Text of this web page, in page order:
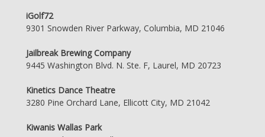
iGolf72
9301 Snowden River Parkway, Columbia, MD 21046
Jailbreak Brewing Company
9445 Washington Blvd. N. Ste. F, Laurel, MD 20723
Kinetics Dance Theatre
3280 Pine Orchard Lane, Ellicott City, MD 21042
Kiwanis Wallas Park